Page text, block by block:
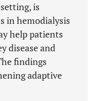
is
in hemodialysis
help patients
disease and
findings
adaptive